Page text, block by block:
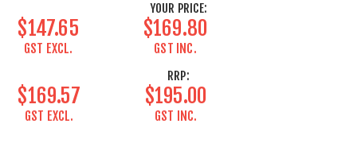
YOUR PRICE:
$147.65
GST EXCL.
$169.80
GST INC.
RRP:
$169.57
GST EXCL.
$195.00
GST INC.